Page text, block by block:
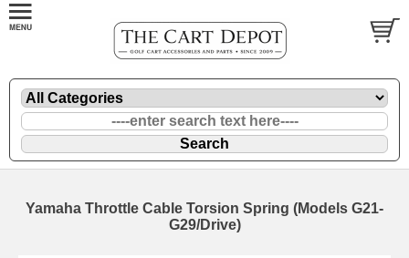
Yamaha Throttle Cable Torsion Spring (Models G21-
G29/Drive)